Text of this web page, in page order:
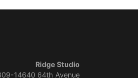
Ridge Studio
14640 64th Avenue